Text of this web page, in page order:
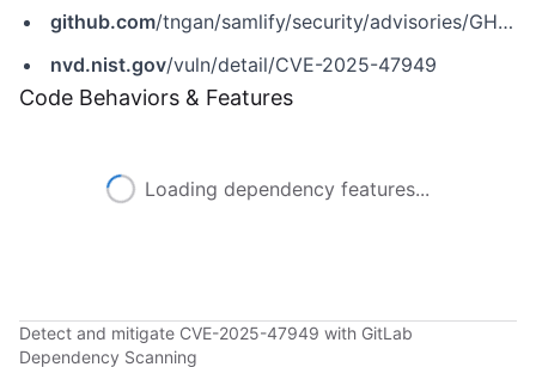
github.com/tngan/samlify/security/advisories/GHSA-r683-v43c-6xqv
nvd.nist.gov/vuln/detail/CVE-2025-47949
Code Behaviors & Features
Loading dependency features...
Detect and mitigate CVE-2025-47949 with GitLab
Dependency Scanning